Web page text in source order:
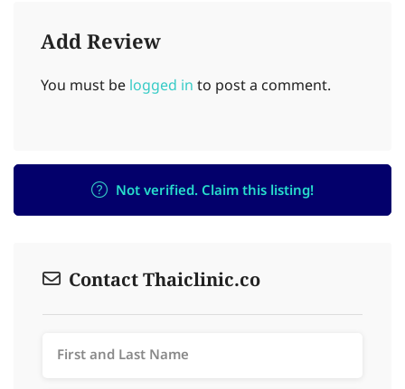
Add Review
You must be logged in to post a comment.
Not verified. Claim this listing!
Contact Thaiclinic.co